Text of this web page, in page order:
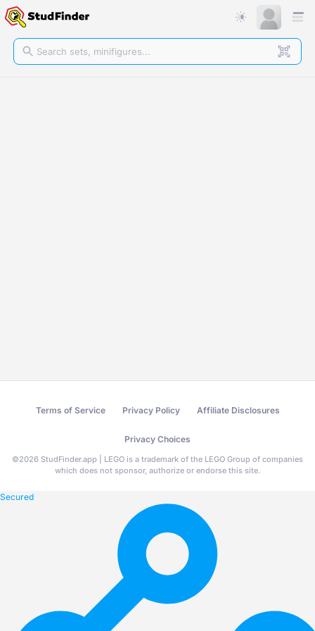
Terms of Service Privacy Policy Affiliate Disclosures
Privacy Choices
©2026 StudFinder.app | LEGO is a trademark of the LEGO Group of companies
which does not sponsor, authorize or endorse this site.
Secured